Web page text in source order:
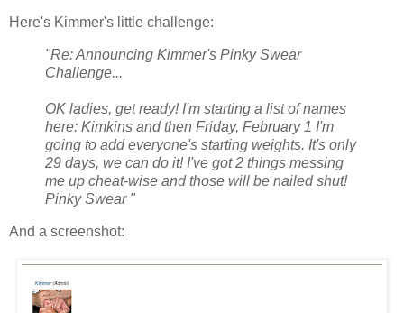
Here's Kimmer's little challenge:
"Re: Announcing Kimmer's Pinky Swear
Challenge...
OK ladies, get ready! I'm starting a list of names
here: Kimkins and then Friday, February 1 I'm
going to add everyone's starting weights. It's only
29 days, we can do it! I've got 2 things messing
me up cheat-wise and those will be nailed shut!
Pinky Swear "
And a screenshot: